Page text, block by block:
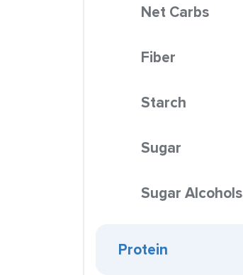
Net Carbs
Fiber
Starch
Sugar
Sugar Alcohols
Protein